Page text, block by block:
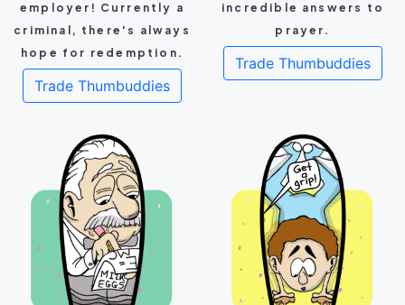
employer! Currently a
criminal, there's always
hope for redemption.
Trade Thumbuddies
incredible answers to
prayer.
Trade Thumbuddies